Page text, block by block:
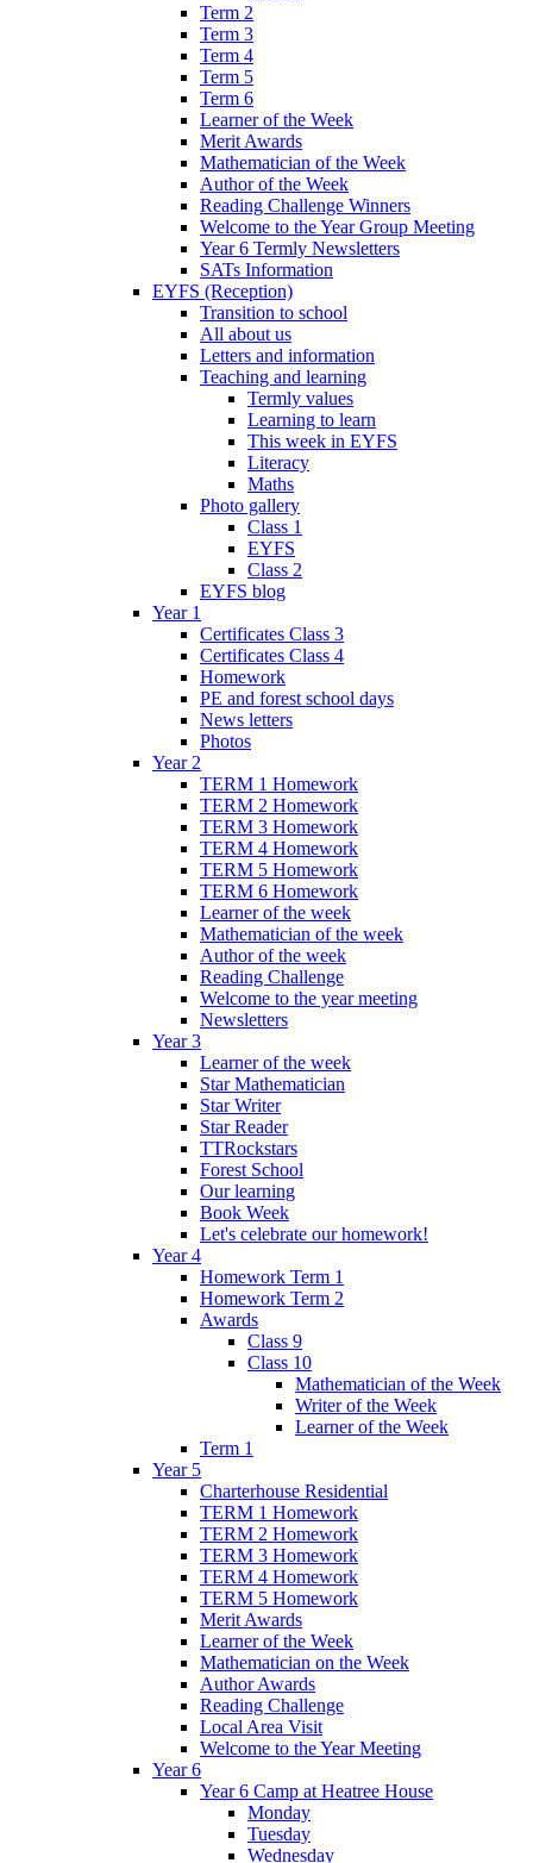
Term 2
Term 3
Term 4
Term 5
Term 6
Learner of the Week
Merit Awards
Mathematician of the Week
Author of the Week
Reading Challenge Winners
Welcome to the Year Group Meeting
Year 6 Termly Newsletters
SATs Information
EYFS (Reception)
Transition to school
All about us
Letters and information
Teaching and learning
Termly values
Learning to learn
This week in EYFS
Literacy
Maths
Photo gallery
Class 1
EYFS
Class 2
EYFS blog
Year 1
Certificates Class 3
Certificates Class 4
Homework
PE and forest school days
News letters
Photos
Year 2
TERM 1 Homework
TERM 2 Homework
TERM 3 Homework
TERM 4 Homework
TERM 5 Homework
TERM 6 Homework
Learner of the week
Mathematician of the week
Author of the week
Reading Challenge
Welcome to the year meeting
Newsletters
Year 3
Learner of the week
Star Mathematician
Star Writer
Star Reader
TTRockstars
Forest School
Our learning
Book Week
Let's celebrate our homework!
Year 4
Homework Term 1
Homework Term 2
Awards
Class 9
Class 10
Mathematician of the Week
Writer of the Week
Learner of the Week
Term 1
Year 5
Charterhouse Residential
TERM 1 Homework
TERM 2 Homework
TERM 3 Homework
TERM 4 Homework
TERM 5 Homework
Merit Awards
Learner of the Week
Mathematician on the Week
Author Awards
Reading Challenge
Local Area Visit
Welcome to the Year Meeting
Year 6
Year 6 Camp at Heatree House
Monday
Tuesday
Wednesday